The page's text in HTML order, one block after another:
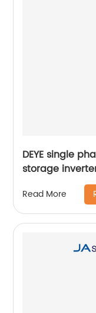
DEYE single
storage
Read More